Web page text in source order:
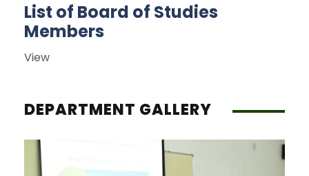
List of Board of Studies
Members
View
DEPARTMENT GALLERY